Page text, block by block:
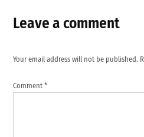
Leave a comment
Your email address will not be published.
Comment*